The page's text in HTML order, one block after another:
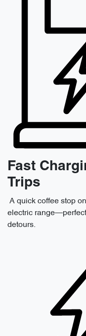
Fast
Trips
A quick coffee stop
electric
detours.